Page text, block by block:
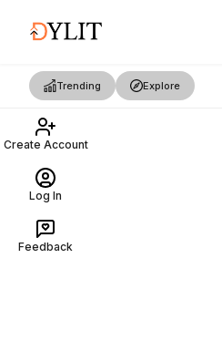
Trending Explore
Create Account
Log In
Feedback